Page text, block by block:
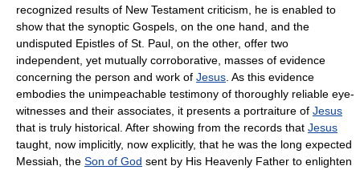
recognized results of New Testament criticism, he is enabled to
show that the synoptic Gospels, on the one hand, and the
undisputed Epistles of St. Paul, on the other, offer two
independent, yet mutually corroborative, masses of evidence
concerning the person and work of Jesus . As this evidence
embodies the unimpeachable testimony of thoroughly reliable eye-
witnesses and their associates, it presents a portraiture of Jesus
that is truly historical. After showing from the records that Jesus
taught, now implicitly, now explicitly, that he was the long expected
Messiah, the Son of God sent by His Heavenly Father to enlighten